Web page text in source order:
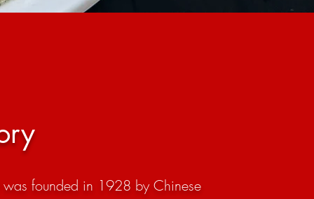
was founded in 1928 by Chinese